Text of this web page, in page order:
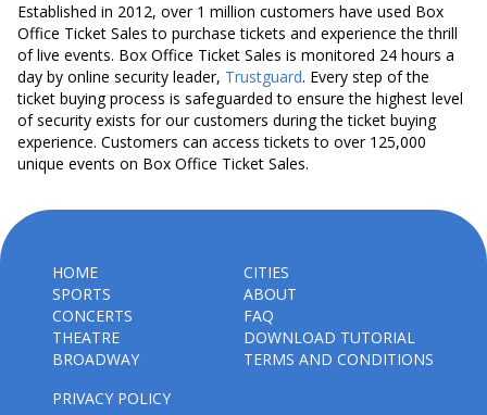
Established in 2012, over 1 million customers have used Box
Office Ticket Sales to purchase tickets and experience the thrill
of live events. Box Office Ticket Sales is monitored 24 hours a
day by online security leader, Trustguard. Every step of the
ticket buying process is safeguarded to ensure the highest level
of security exists for our customers during the ticket buying
experience. Customers can access tickets to over 125,000
unique events on Box Office Ticket Sales.
HOME
SPORTS
CONCERTS
THEATRE
BROADWAY
CITIES
ABOUT
FAQ
DOWNLOAD TUTORIAL
TERMS AND CONDITIONS
PRIVACY POLICY